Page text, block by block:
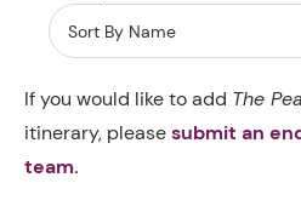
If you would like to add The
itinerary, pleasesubmit an
team.